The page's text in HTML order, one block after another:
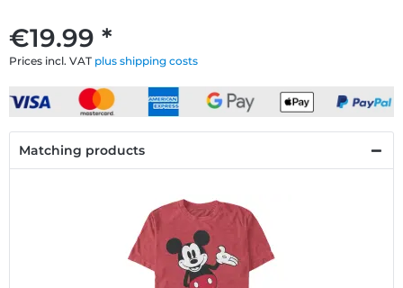
€19.99 *
Prices incl. VAT plus shipping costs
Matching products